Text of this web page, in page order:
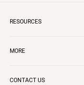
RESOURCES
Insurance
Questions & Answers
MORE
REVIEWS
CONTACT US